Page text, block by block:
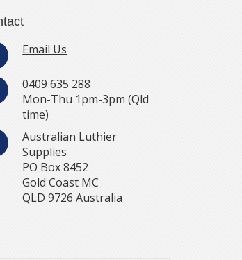
Email Us
0409 635 288
Mon-Thu 1pm-3pm (Qld
time)
Australian Luthier
Supplies
PO Box 8452
Gold Coast MC
QLD 9726 Australia